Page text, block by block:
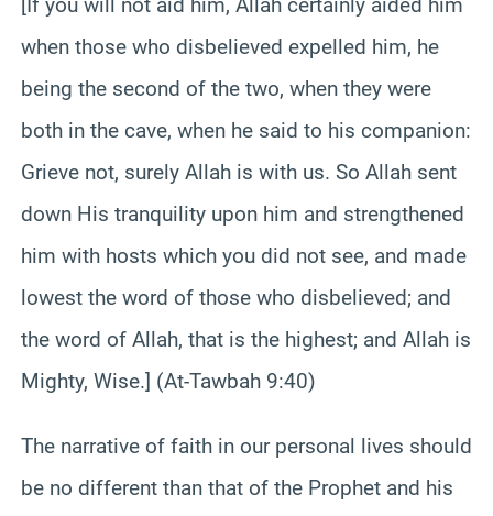
when those who disbelieved expelled him, he
being the second of the two, when they were
both in the cave, when he said to his companion:
Grieve not, surely Allah is with us. So Allah sent
down His tranquility upon him and strengthened
him with hosts which you did not see, and made
lowest the word of those who disbelieved; and
the word of Allah, that is the highest; and Allah is
Mighty, Wise.] (At-Tawbah 9:40)
The narrative of faith in our personal lives should
be no different than that of the Prophet and his